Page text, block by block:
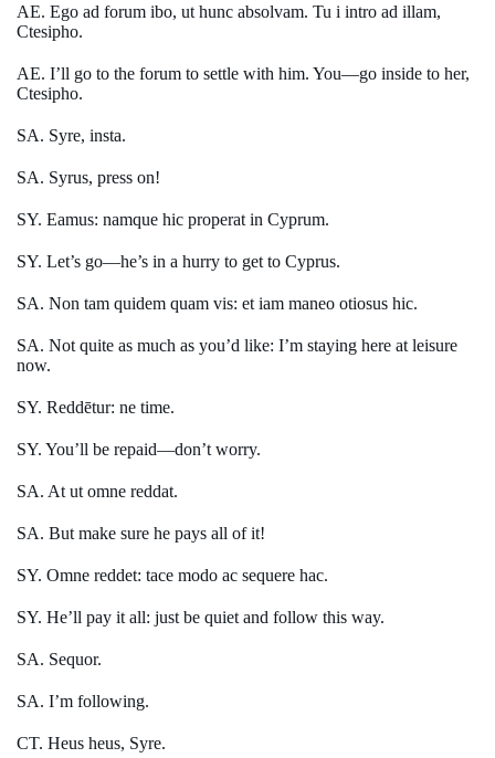
AE. Ego ad forum ibo, ut hunc absolvam. Tu i intro ad illam,
Ctesipho.
AE. I’ll go to the forum to settle with him. You—go inside to her,
Ctesipho.
SA. Syre, insta.
SA. Syrus, press on!
SY. Eamus: namque hic properat in Cyprum.
SY. Let’s go—he’s in a hurry to get to Cyprus.
SA. Non tam quidem quam vis: et iam maneo otiosus hic.
SA. Not quite as much as you’d like: I’m staying here at leisure
now.
SY. Reddētur: ne time.
SY. You’ll be repaid—don’t worry.
SA. At ut omne reddat.
SA. But make sure he pays all of it!
SY. Omne reddet: tace modo ac sequere hac.
SY. He’ll pay it all: just be quiet and follow this way.
SA. Sequor.
SA. I’m following.
CT. Heus heus, Syre.